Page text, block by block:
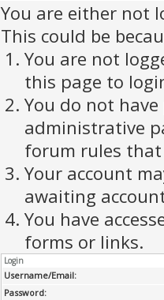
You are either not
This could be
You are not
this page to
You do not
administrative
forum rules
Your account
awaiting
You have
forms or links.
Login
Username/Email:
Password: